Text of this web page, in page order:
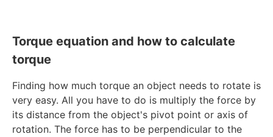
Torque equation and how to calculate
torque
Finding how much torque an object needs to rotate is
very easy. All you have to do is multiply the force by
its distance from the object's pivot point or axis of
rotation. The force has to be perpendicular to the